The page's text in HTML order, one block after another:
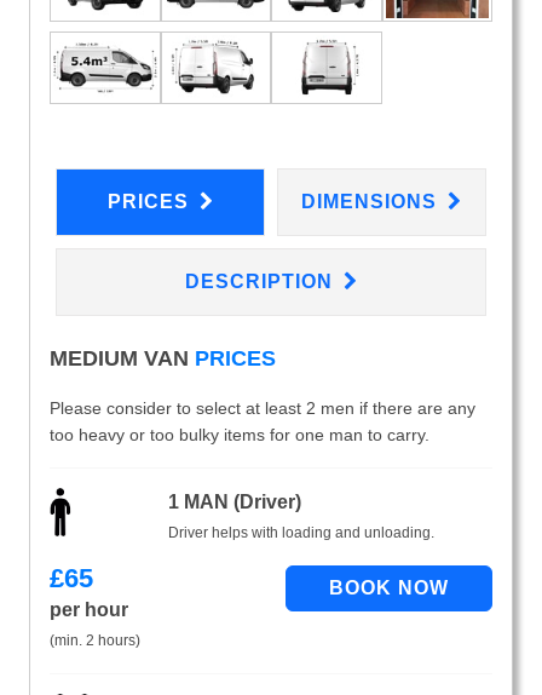
PRICES DIMENSIONS
DESCRIPTION
MEDIUM VAN PRICES
Please consider to select at least 2 men if there are any
too heavy or too bulky items for one man to carry.
1 MAN (Driver)
Driver helps with loading and unloading.
£65
per hour
(min. 2 hours)